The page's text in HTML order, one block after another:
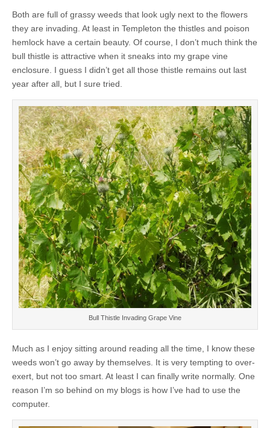
Both are full of grassy weeds that look ugly next to the flowers
they are invading. At least in Templeton the thistles and poison
hemlock have a certain beauty. Of course, I don’t much think the
bull thistle is attractive when it sneaks into my grape vine
enclosure. I guess I didn’t get all those thistle remains out last
year after all, but I sure tried.
Bull Thistle Invading Grape Vine
Much as I enjoy sitting around reading all the time, I know these
weeds won’t go away by themselves. It is very tempting to over-
exert, but not too smart. At least I can finally write normally. One
reason I’m so behind on my blogs is how I’ve had to use the
computer.